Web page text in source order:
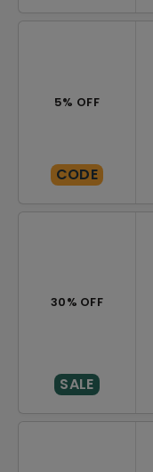
5% OFF
CODE
30% OFF
SALE